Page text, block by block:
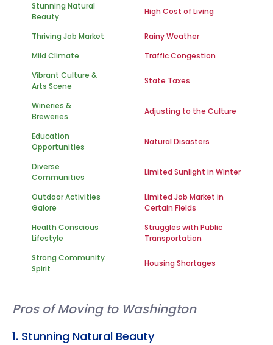
Stunning Natural
Beauty
High Cost of Living
Thriving Job Market
Rainy Weather
Mild Climate
Traffic Congestion
Vibrant Culture &
Arts Scene
State Taxes
Wineries &
Breweries
Adjusting to the Culture
Education
Opportunities
Natural Disasters
Diverse
Communities
Limited Sunlight in Winter
Outdoor Activities
Galore
Limited Job Market in
Certain Fields
Health Conscious
Lifestyle
Struggles with Public
Transportation
Strong Community
Spirit
Housing Shortages
Pros of Moving to Washington
1. Stunning Natural Beauty